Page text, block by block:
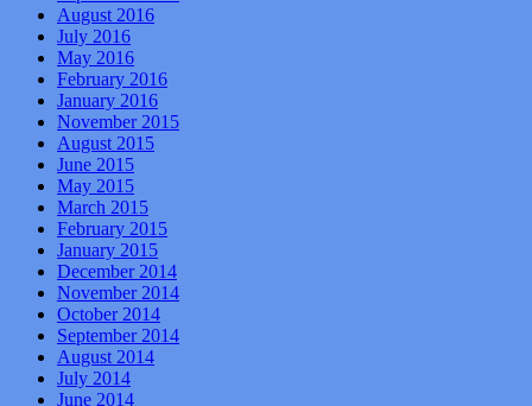
August 2016
July 2016
May 2016
February 2016
January 2016
November 2015
August 2015
June 2015
May 2015
March 2015
February 2015
January 2015
December 2014
November 2014
October 2014
September 2014
August 2014
July 2014
June 2014